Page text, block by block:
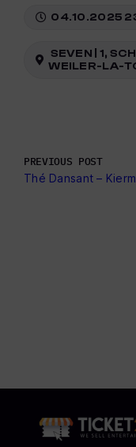
04.10.2025
SEVEN | 1,
WEILER-LA-
PREVIOUS POST
Thé Dansant –